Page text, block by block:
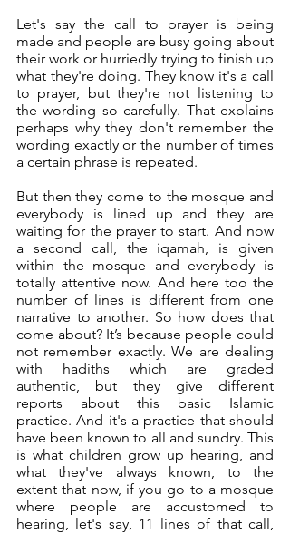
Let's say the call to prayer is being
made and people are busy going about
their work or hurriedly trying to finish up
what they're doing. They know it's a call
to prayer, but they're not listening to
the wording so carefully. That explains
perhaps why they don't remember the
wording exactly or the number of times
a certain phrase is repeated.
But then they come to the mosque and
everybody is lined up and they are
waiting for the prayer to start. And now
a second call, the iqamah, is given
within the mosque and everybody is
totally attentive now. And here too the
number of lines is different from one
narrative to another. So how does that
come about? It’s because people could
not remember exactly. We are dealing
with hadiths which are graded
authentic, but they give different
reports about this basic Islamic
practice. And it's a practice that should
have been known to all and sundry. This
is what children grow up hearing, and
what they've always known, to the
extent that now, if you go to a mosque
where people are accustomed to
hearing, let's say, 11 lines of that call,